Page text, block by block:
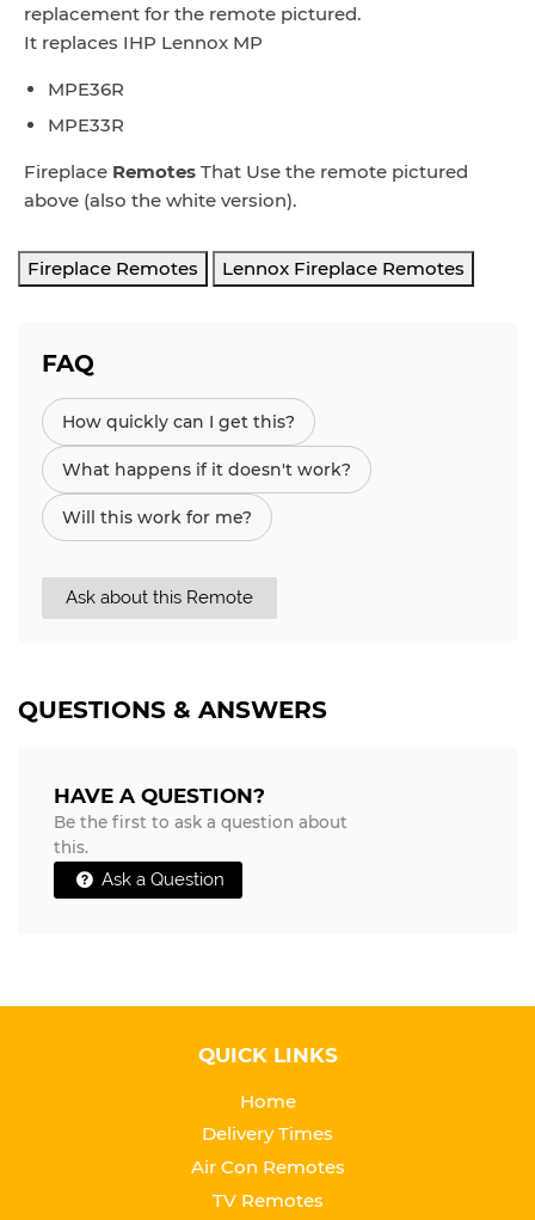
replacement for the remote pictured.
It replaces IHP Lennox MP
MPE36R
MPE33R
Fireplace Remotes That Use the remote pictured
above (also the white version).
Fireplace Remotes Lennox Fireplace Remotes
FAQ
How quickly can I get this?
What happens if it doesn't work?
Will this work for me?
Ask about this Remote
QUESTIONS & ANSWERS
HAVE A QUESTION?
Be the first to ask a question about
this.
Ask a Question
QUICK LINKS
Home
Delivery Times
Air Con Remotes
TV Remotes